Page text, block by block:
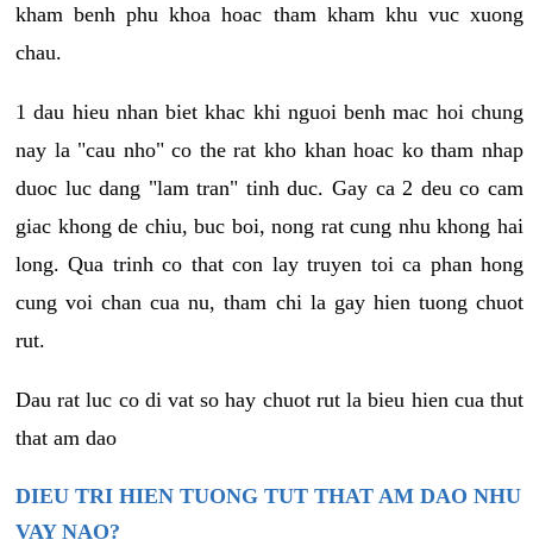
kham benh phu khoa hoac tham kham khu vuc xuong
chau.
1 dau hieu nhan biet khac khi nguoi benh mac hoi chung
nay la "cau nho" co the rat kho khan hoac ko tham nhap
duoc luc dang "lam tran" tinh duc. Gay ca 2 deu co cam
giac khong de chiu, buc boi, nong rat cung nhu khong hai
long. Qua trinh co that con lay truyen toi ca phan hong
cung voi chan cua nu, tham chi la gay hien tuong chuot
rut.
Dau rat luc co di vat so hay chuot rut la bieu hien cua thut
that am dao
DIEU TRI HIEN TUONG TUT THAT AM DAO NHU
VAY NAO?